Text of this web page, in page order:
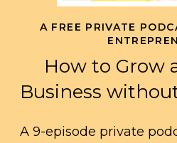
A FREE PRIVATE
How to Grow
Business
A 9-episode private